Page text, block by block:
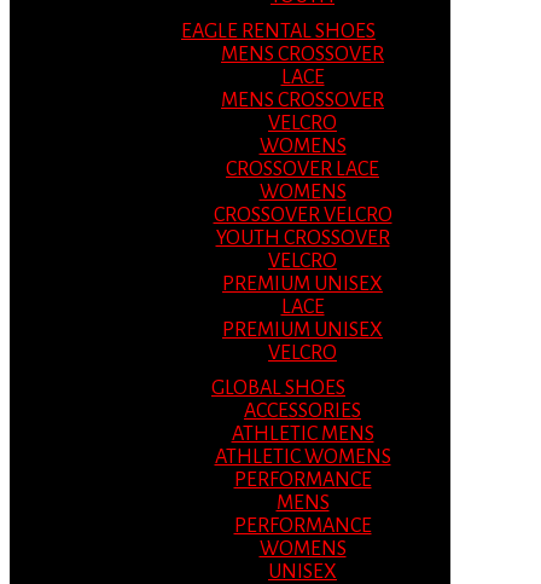
EAGLE RENTAL SHOES
MENS CROSSOVER
LACE
MENS CROSSOVER
VELCRO
WOMENS
CROSSOVER LACE
WOMENS
CROSSOVER VELCRO
YOUTH CROSSOVER
VELCRO
PREMIUM UNISEX
LACE
PREMIUM UNISEX
VELCRO
GLOBAL SHOES
ACCESSORIES
ATHLETIC MENS
ATHLETIC WOMENS
PERFORMANCE
MENS
PERFORMANCE
WOMENS
UNISEX